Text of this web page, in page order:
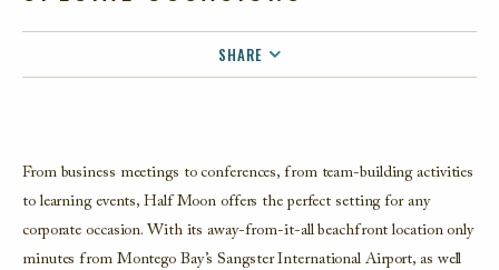
SHARE
EMAIL
From business meetings to conferences, from team-building activities
to learning events, Half Moon offers the perfect setting for any
corporate occasion. With its away-from-it-all beachfront location only
minutes from Montego Bay’s Sangster International Airport, as well